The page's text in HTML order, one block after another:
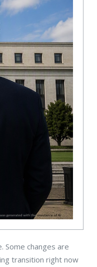
Some changes are
transition right now